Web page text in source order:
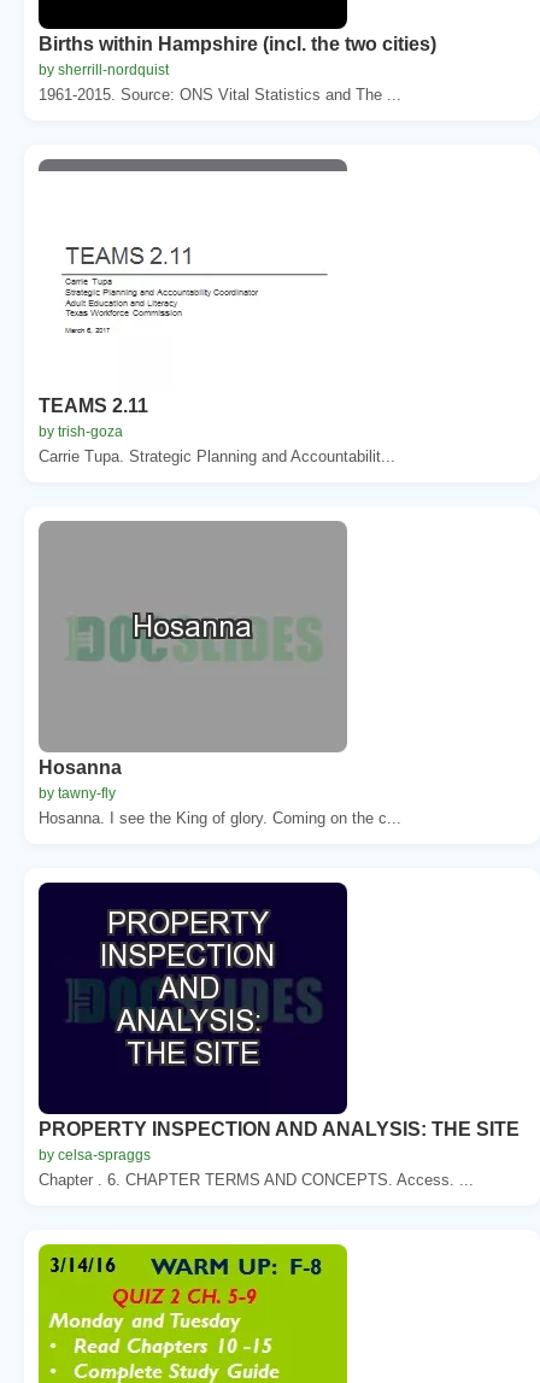
Births within Hampshire (incl. the two cities)
by sherrill-nordquist
1961-2015. Source: ONS Vital Statistics and The ...
TEAMS 2.11
by trish-goza
Carrie Tupa. Strategic Planning and Accountabilit...
Hosanna
by tawny-fly
Hosanna. I see the King of glory. Coming on the c...
PROPERTY INSPECTION AND ANALYSIS: THE SITE
by celsa-spraggs
Chapter . 6. CHAPTER TERMS AND CONCEPTS. Access. ...